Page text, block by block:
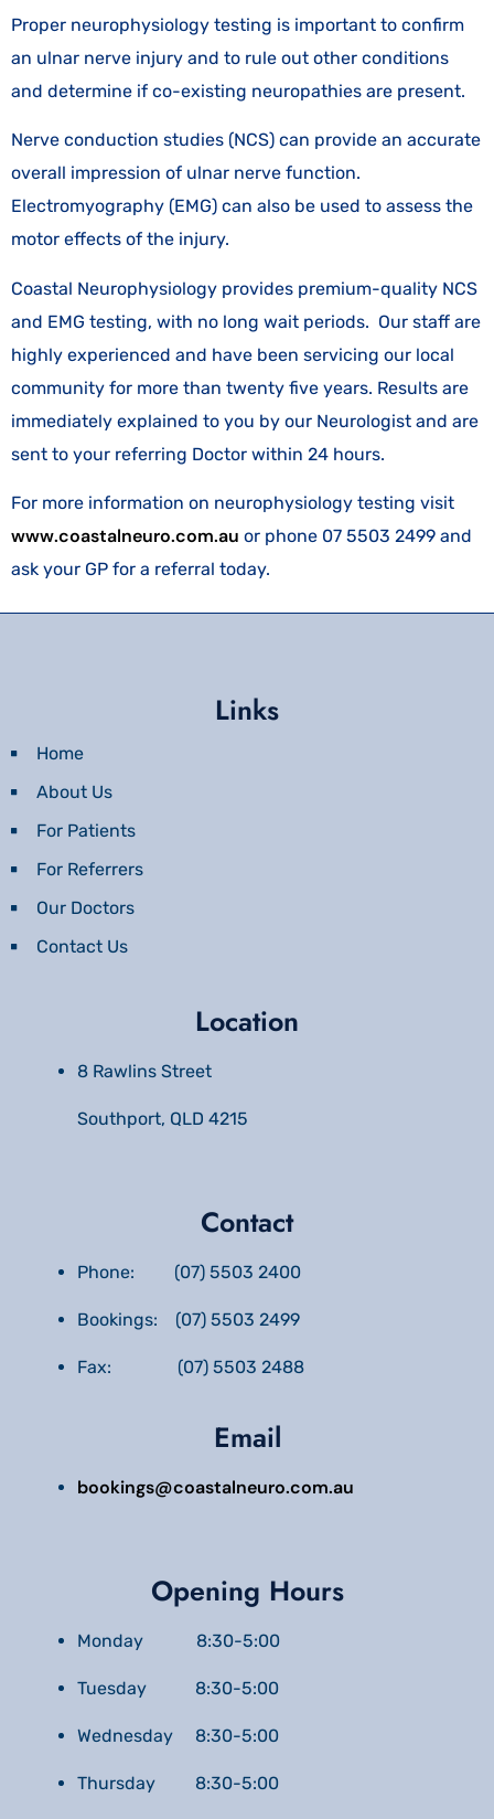
Proper neurophysiology testing is important to confirm
an ulnar nerve injury and to rule out other conditions
and determine if co-existing neuropathies are present.
Nerve conduction studies (NCS) can provide an accurate
overall impression of ulnar nerve function.
Electromyography (EMG) can also be used to assess the
motor effects of the injury.
Coastal Neurophysiology provides premium-quality NCS
and EMG testing, with no long wait periods. Our staff are
highly experienced and have been servicing our local
community for more than twenty five years. Results are
immediately explained to you by our Neurologist and are
sent to your referring Doctor within 24 hours.
For more information on neurophysiology testing visit
www.coastalneuro.com.au or phone 07 5503 2499 and
ask your GP for a referral today.
Links
Home
About Us
For Patients
For Referrers
Our Doctors
Contact Us
Location
8 Rawlins Street
Southport, QLD 4215
Contact
Phone: (07) 5503 2400
Bookings: (07) 5503 2499
Fax: (07) 5503 2488
Email
bookings@coastalneuro.com.au
Opening Hours
Monday 8:30-5:00
Tuesday 8:30-5:00
Wednesday 8:30-5:00
Thursday 8:30-5:00